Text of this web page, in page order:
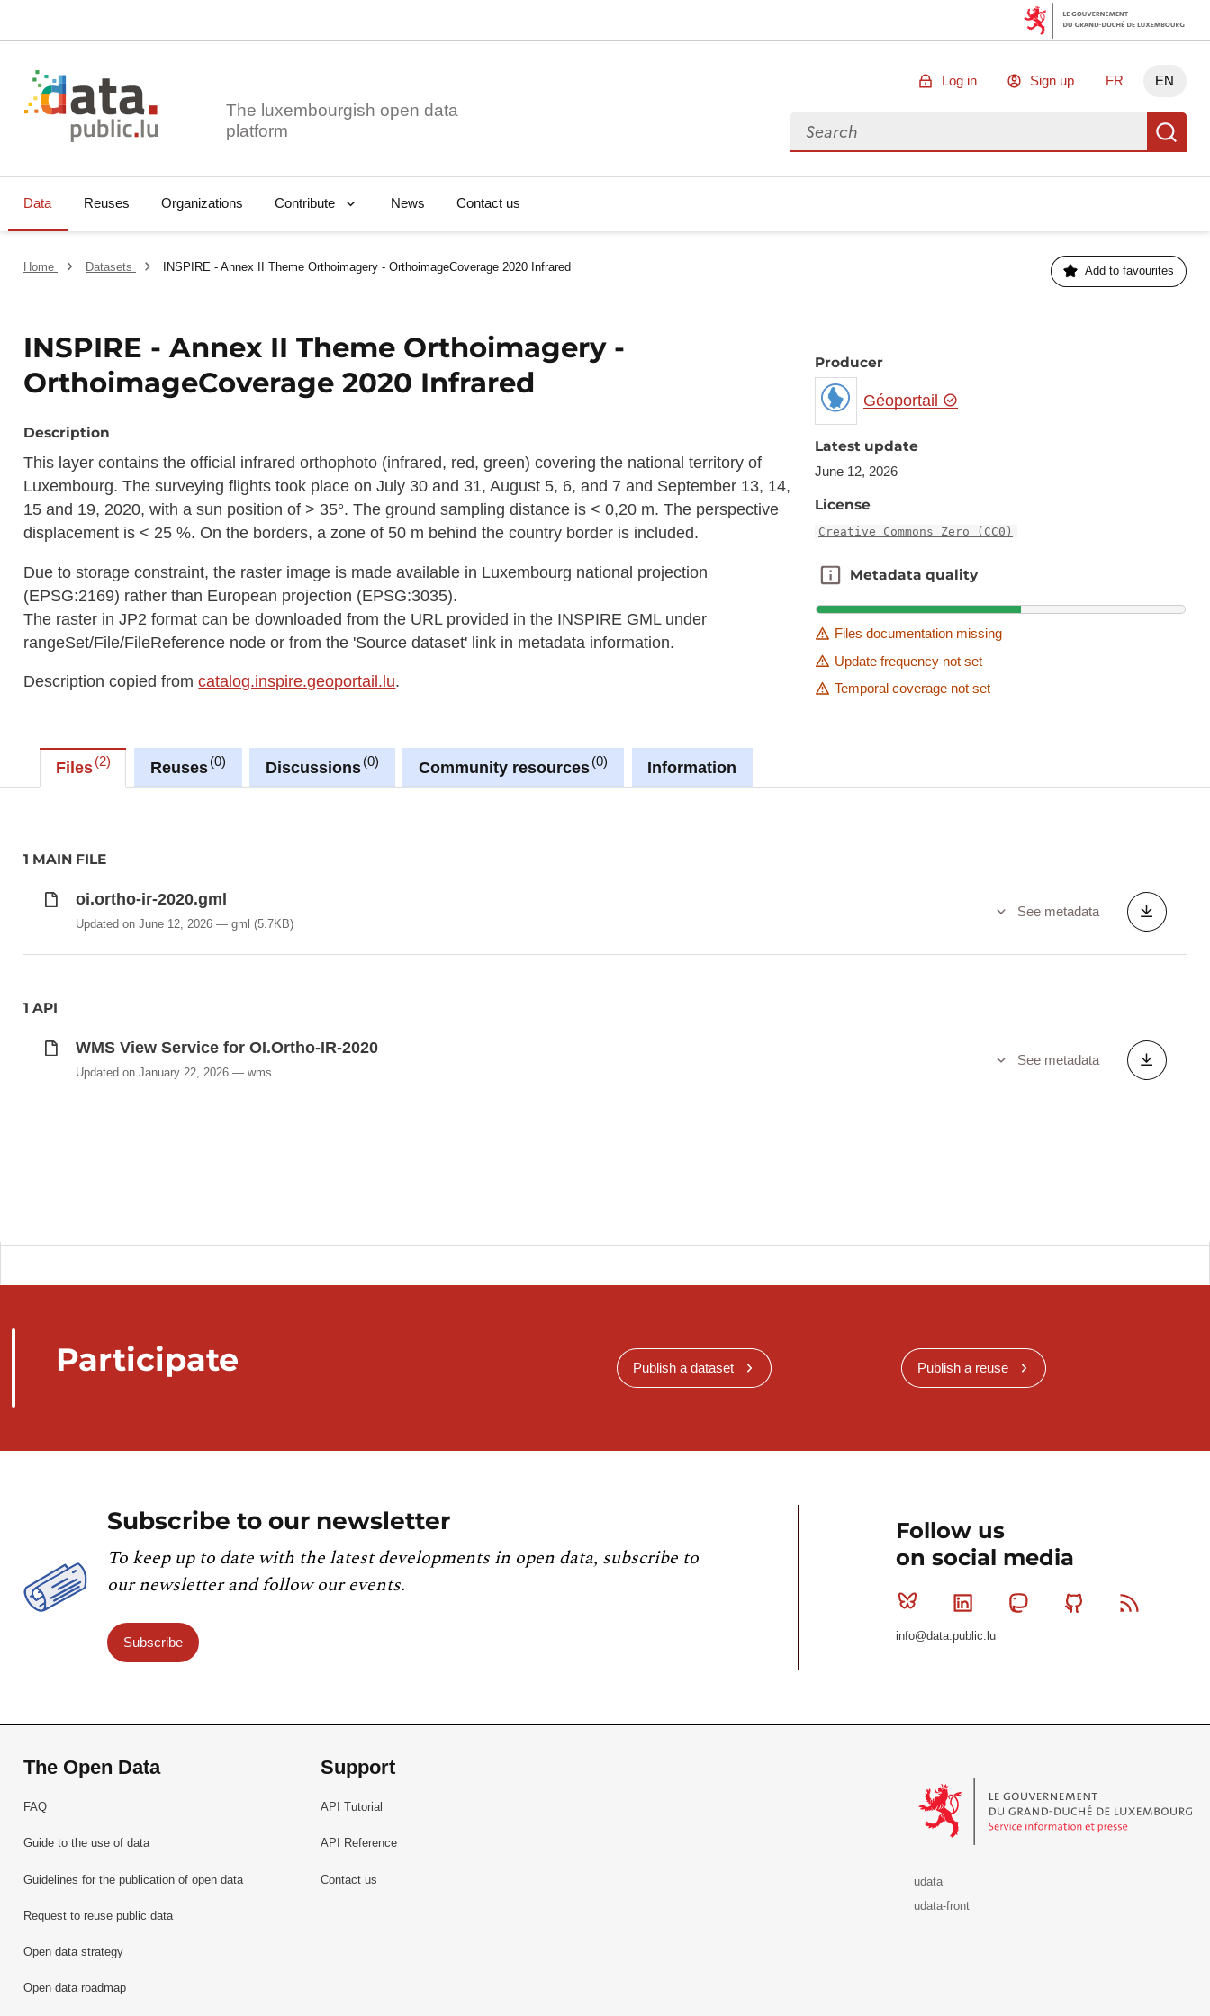
The luxembourgish open data
Log in Sign up FR EN
Search for data
Data Reuses Organizations Contribute News Contact us
Home Datasets INSPIRE - Annex II Theme Orthoimagery - OrthoimageCoverage 2020 Infrared Add to favourites
INSPIRE - Annex II Theme Orthoimagery -
OrthoimageCoverage 2020 Infrared
Description
This layer contains the official infrared orthophoto (infrared, red, green) covering the national territory of
Luxembourg. The surveying flights took place on July 30 and 31, August 5, 6, and 7 and September 13, 14,
15 and 19, 2020, with a sun position of > 35°. The ground sampling distance is < 0,20 m. The perspective
displacement is < 25 %. On the borders, a zone of 50 m behind the country border is included.
Due to storage constraint, the raster image is made available in Luxembourg national projection
(EPSG:2169) rather than European projection (EPSG:3035).
The raster in JP2 format can be downloaded from the URL provided in the INSPIRE GML under
rangeSet/File/FileReference node or from the 'Source dataset' link in metadata information.
Description copied fromcatalog.inspire.geoportail.lu.
Producer
Géoportail
Latest update
June 12, 2026
License
Creative Commons Zero (CC0)
Metadata quality
Metadata quality
Files documentation missing
Update frequency not set
Temporal coverage not set
Files 2 Reuses 0 Discussions 0 Community resources 0 Information
1 MAIN FILE
oi.ortho-ir-2020.gml
Updated on June 12, 2026 gml(5.7KB)
See metadata
1 API
WMS View Service for OI.Ortho-IR-2020
Updated on January 22, 2026 wms
See metadata
Participate Publish a dataset Publish a reuse
Subscribe to our newsletter
To keep up to date with the latest developments in open data, subscribe to
our newsletter and follow our events.
Subscribe
Follow us
on social media
Bluesky Linkedin MastodonGithub
info@data.public.lu
The Open Data
FAQ
Guide to the use of data
Guidelines for the publication of open data
Request to reuse public data
Open data strategy
Open data roadmap
Support
API Tutorial
API Reference
Contact us
udata
udata-front